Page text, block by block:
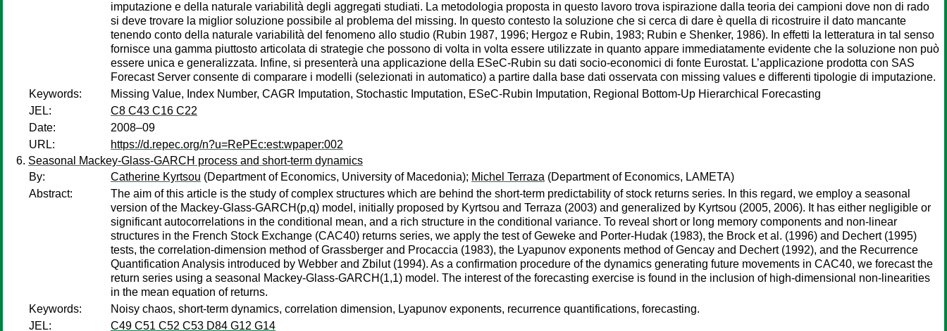
imputazione e della naturale variabilità degli aggregati studiati. La metodologia proposta in questo lavoro trova ispirazione dalla teoria dei campioni dove non di rado
si deve trovare la miglior soluzione possibile al problema del missing. In questo contesto la soluzione che si cerca di dare è quella di ricostruire il dato mancante
tenendo conto della naturale variabilità del fenomeno allo studio (Rubin 1987, 1996; Hergoz e Rubin, 1983; Rubin e Shenker, 1986). In effetti la letteratura in tal senso
fornisce una gamma piuttosto articolata di strategie che possono di volta in volta essere utilizzate in quanto appare immediatamente evidente che la soluzione non può
essere unica e generalizzata. Infine, si presenterà una applicazione della ESeC-Rubin su dati socio-economici di fonte Eurostat. L’applicazione prodotta con SAS
Forecast Server consente di comparare i modelli (selezionati in automatico) a partire dalla base dati osservata con missing values e differenti tipologie di imputazione.
Keywords:
Missing Value, Index Number, CAGR Imputation, Stochastic Imputation, ESeC-Rubin Imputation, Regional Bottom-Up Hierarchical Forecasting
JEL:
C8 C43 C16 C22
Date:
2008–09
URL:
https://d.repec.org/n?u=RePEc:est:wpaper:002
Seasonal Mackey-Glass-GARCH process and short-term dynamics
By:
Catherine Kyrtsou (Department of Economics, University of Macedonia); Michel Terraza (Department of Economics, LAMETA)
Abstract:
The aim of this article is the study of complex structures which are behind the short-term predictability of stock returns series. In this regard, we employ a seasonal
version of the Mackey-Glass-GARCH(p,q) model, initially proposed by Kyrtsou and Terraza (2003) and generalized by Kyrtsou (2005, 2006). It has either negligible or
significant autocorrelations in the conditional mean, and a rich structure in the conditional variance. To reveal short or long memory components and non-linear
structures in the French Stock Exchange (CAC40) returns series, we apply the test of Geweke and Porter-Hudak (1983), the Brock et al. (1996) and Dechert (1995)
tests, the correlation-dimension method of Grassberger and Procaccia (1983), the Lyapunov exponents method of Gencay and Dechert (1992), and the Recurrence
Quantification Analysis introduced by Webber and Zbilut (1994). As a confirmation procedure of the dynamics generating future movements in CAC40, we forecast the
return series using a seasonal Mackey-Glass-GARCH(1,1) model. The interest of the forecasting exercise is found in the inclusion of high-dimensional non-linearities
in the mean equation of returns.
Keywords:
Noisy chaos, short-term dynamics, correlation dimension, Lyapunov exponents, recurrence quantifications, forecasting.
JEL:
C49 C51 C52 C53 D84 G12 G14